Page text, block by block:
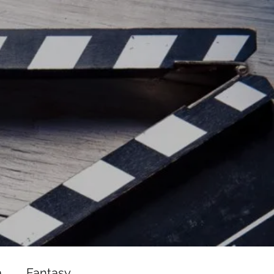
js/adsbygoogle.js"></script>
js/adsbygoogle.js"></script>